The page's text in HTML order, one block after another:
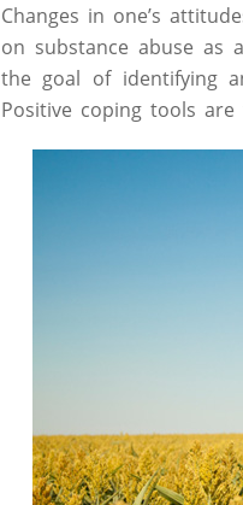
Changes in one’s
on substance abuse as
the goal of identifying
Positive coping tools